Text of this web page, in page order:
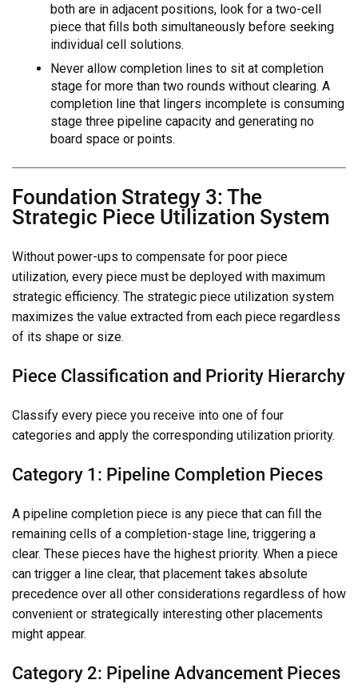
both are in adjacent positions, look for a two-cell
piece that fills both simultaneously before seeking
individual cell solutions.
Never allow completion lines to sit at completion
stage for more than two rounds without clearing. A
completion line that lingers incomplete is consuming
stage three pipeline capacity and generating no
board space or points.
Foundation Strategy 3: The
Strategic Piece Utilization System
Without power-ups to compensate for poor piece
utilization, every piece must be deployed with maximum
strategic efficiency. The strategic piece utilization system
maximizes the value extracted from each piece regardless
of its shape or size.
Piece Classification and Priority Hierarchy
Classify every piece you receive into one of four
categories and apply the corresponding utilization priority.
Category 1: Pipeline Completion Pieces
A pipeline completion piece is any piece that can fill the
remaining cells of a completion-stage line, triggering a
clear. These pieces have the highest priority. When a piece
can trigger a line clear, that placement takes absolute
precedence over all other considerations regardless of how
convenient or strategically interesting other placements
might appear.
Category 2: Pipeline Advancement Pieces